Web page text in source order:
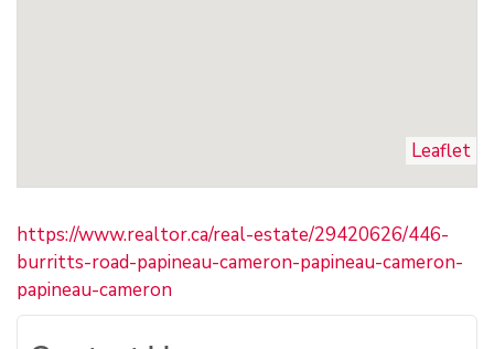
Leaflet
https://www.realtor.ca/real-estate/29420626/446-
burritts-road-papineau-cameron-papineau-cameron-
papineau-cameron